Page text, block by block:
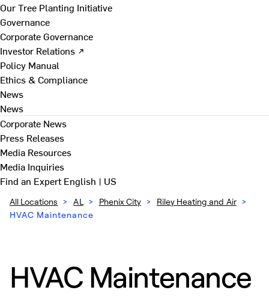
Our Tree Planting Initiative
Governance
Corporate Governance
Investor Relations ↗
Policy Manual
Ethics & Compliance
News
News
Corporate News
Press Releases
Media Resources
Media Inquiries
Find an ExpertEnglish | US
All Locations > AL > Phenix City > Riley Heating and Air >
HVAC Maintenance
HVAC Maintenance